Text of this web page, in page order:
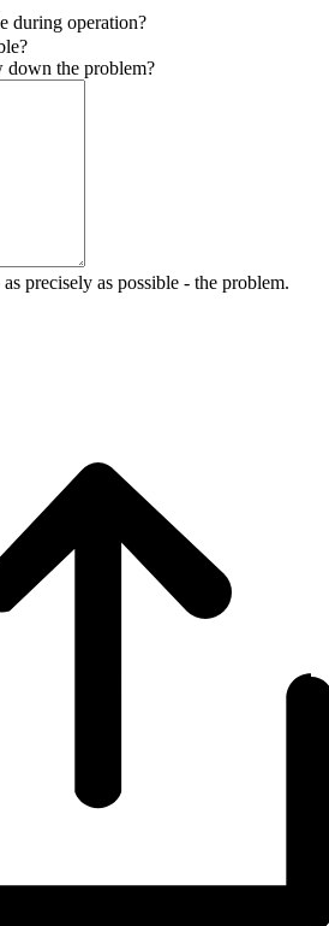
during operation?
down the problem?
precisely as possible - the problem.